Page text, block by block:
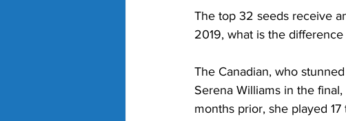
The top 32 seeds receive
2019, what is the
The Canadian, who
Serena Williams in the
months prior, she played